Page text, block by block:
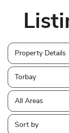
Property Details
Torbay
All Areas
Sort by